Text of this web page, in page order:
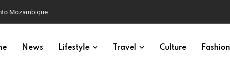
Mozambique
News Lifestyle Travel Culture Fashion